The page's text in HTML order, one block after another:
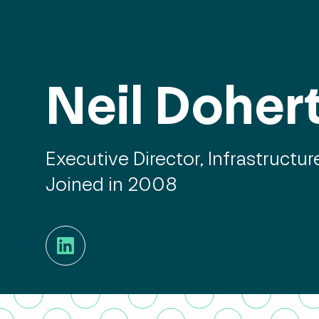
Neil
Executive Director,
Joined in 2008
LinkedIn